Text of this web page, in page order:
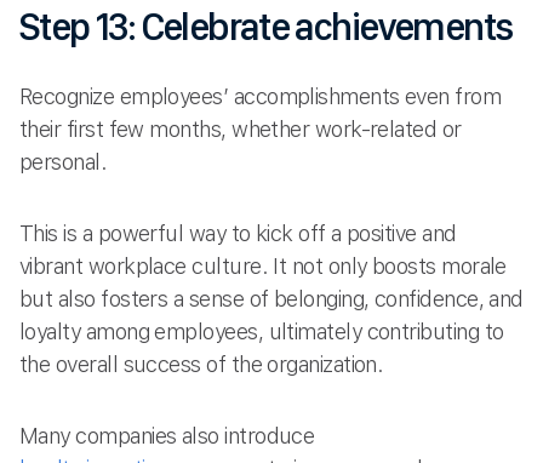
Step 13: Celebrate achievements
Recognize employees’ accomplishments even from
their first few months, whether work-related or
personal.
This is a powerful way to kick off a positive and
vibrant workplace culture. It not only boosts morale
but also fosters a sense of belonging, confidence, and
loyalty among employees, ultimately contributing to
the overall success of the organization.
Many companies also introduce